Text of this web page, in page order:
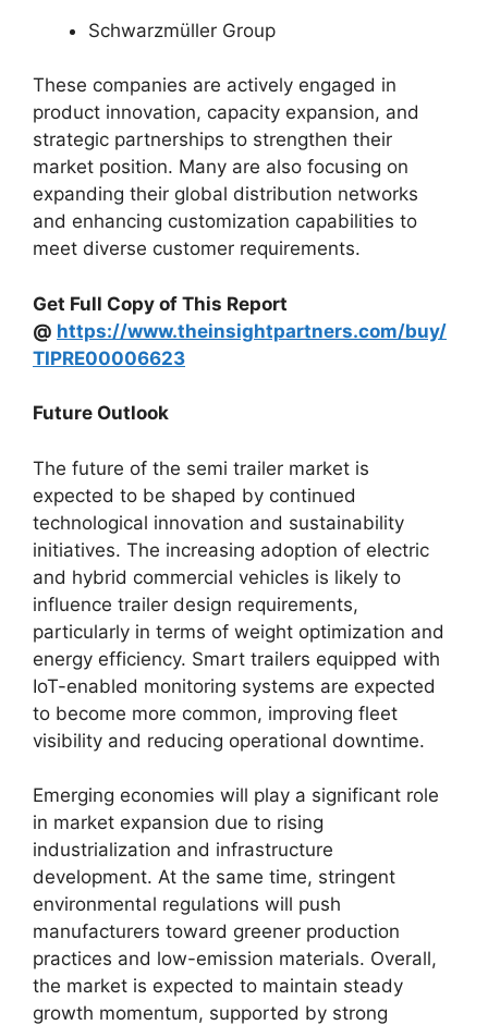
Schwarzmüller Group
These companies are actively engaged in
product innovation, capacity expansion, and
strategic partnerships to strengthen their
market position. Many are also focusing on
expanding their global distribution networks
and enhancing customization capabilities to
meet diverse customer requirements.
Get Full Copy of This Report
@ https://www.theinsightpartners.com/buy/
TIPRE00006623
Future Outlook
The future of the semi trailer market is
expected to be shaped by continued
technological innovation and sustainability
initiatives. The increasing adoption of electric
and hybrid commercial vehicles is likely to
influence trailer design requirements,
particularly in terms of weight optimization and
energy efficiency. Smart trailers equipped with
IoT-enabled monitoring systems are expected
to become more common, improving fleet
visibility and reducing operational downtime.
Emerging economies will play a significant role
in market expansion due to rising
industrialization and infrastructure
development. At the same time, stringent
environmental regulations will push
manufacturers toward greener production
practices and low-emission materials. Overall,
the market is expected to maintain steady
growth momentum, supported by strong